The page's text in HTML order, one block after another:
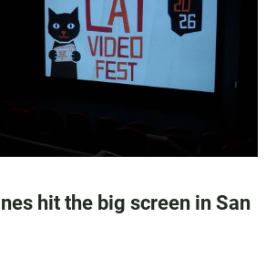
hit the big screen in San